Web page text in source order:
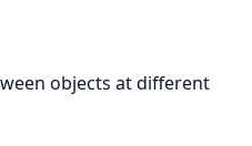
objects at different